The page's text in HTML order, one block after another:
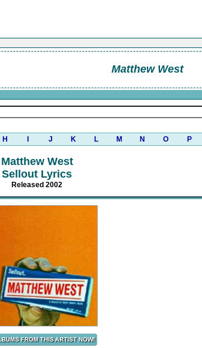
Matthew West
H J K L M N O P
Matthew West
Sellout Lyrics
Released 2002